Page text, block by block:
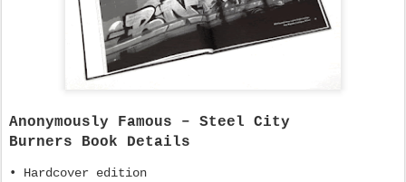
Anonymously Famous – Steel City
Burners Book Details
• Hardcover edition